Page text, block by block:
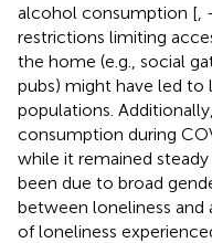
alcohol consumption [
restrictions limiting
the home (e.g., social
pubs) might have led to
populations.
consumption during
while it remained
been due to broad
between loneliness and
of loneliness